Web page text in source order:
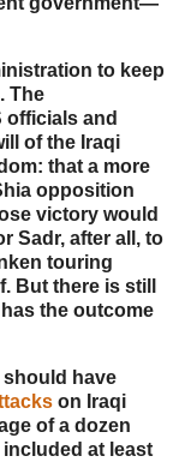
to keep
The
officials and
of the Iraqi
that a more
opposition
victory would
Sadr, after all, to
touring
But there is still
the outcome
should have
on Iraqi
of a dozen
at least